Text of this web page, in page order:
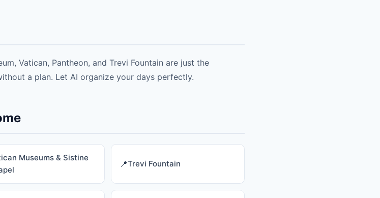
Vatican, Pantheon, and Trevi Fountain are just the
a plan. Let AI organize your days perfectly.
Museums & Sistine
Trevi Fountain